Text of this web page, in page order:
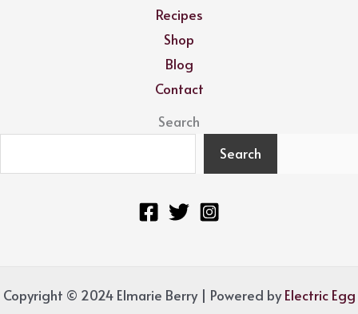
Recipes
Shop
Blog
Contact
Search
Search
Copyright © 2024 Elmarie Berry | Powered byElectric Egg